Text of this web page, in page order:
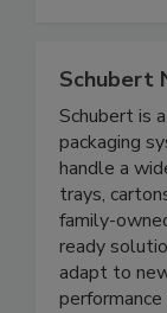
Schubert
Schubert is
packaging
handle a
trays,
family-
ready
adapt to